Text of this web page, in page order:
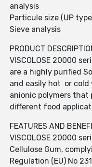
analysis
Particule size (UP
Sieve analysis
PRODUCT
VISCOLOSE 20000
are a highly purified
and easily hot or cold
anionic polymers
different food
FEATURES AND
VISCOLOSE 20000
Cellulose Gum,
Regulation (EU) No